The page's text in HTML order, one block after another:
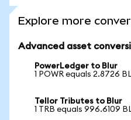
Explore more
Advanced asset
PowerLedger to Blur
1 POWR equals 2.8726
Tellor Tributes to Blur
1 TRB equals 996.6109